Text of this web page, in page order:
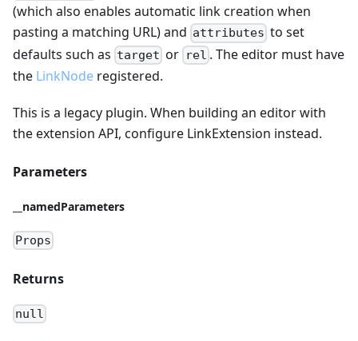
(which also enables automatic link creation when
pasting a matching URL) and attributes to set
defaults such as target or rel . The editor must have
the LinkNode registered.
This is a legacy plugin. When building an editor with
the extension API, configure LinkExtension instead.
Parameters
__namedParameters
Props
Returns
null